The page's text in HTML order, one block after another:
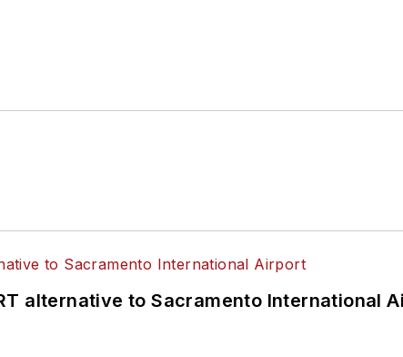
alternative to Sacramento International